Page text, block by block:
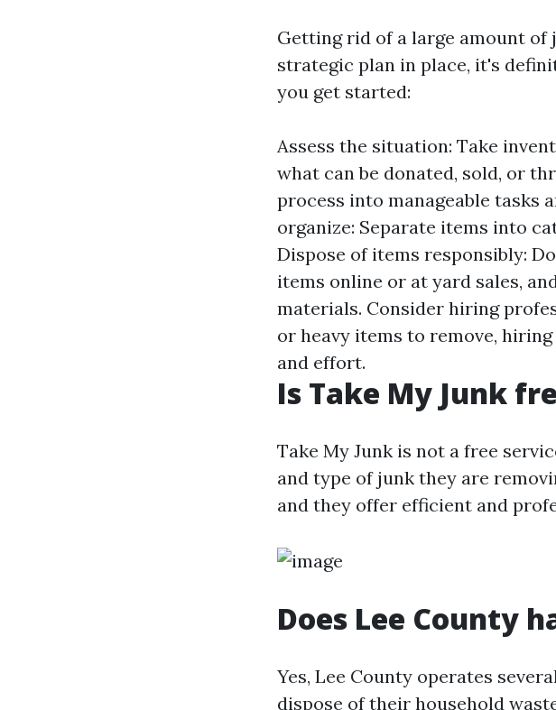
Getting rid of a large amount of
strategic plan in place, it's
you get started:
Assess the situation: Take
what can be donated, sold, or
process into manageable tasks
organize: Separate items into
Dispose of items responsibly:
items online or at yard sales,
materials. Consider hiring
or heavy items to remove,
and effort.
Is Take My Junk
Take My Junk is not a free
and type of junk they are
and they offer efficient and
Does Lee County
Yes, Lee County operates
dispose of their household